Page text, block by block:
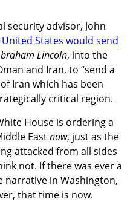
security advisor, John
States would send
Lincoln, into the
and Iran, to “send a
Iran which has been
critical region.
House is ordering a
Eastnow, just as the
attacked from all sides
not. If there was ever a
narrative in Washington,
that time is now.